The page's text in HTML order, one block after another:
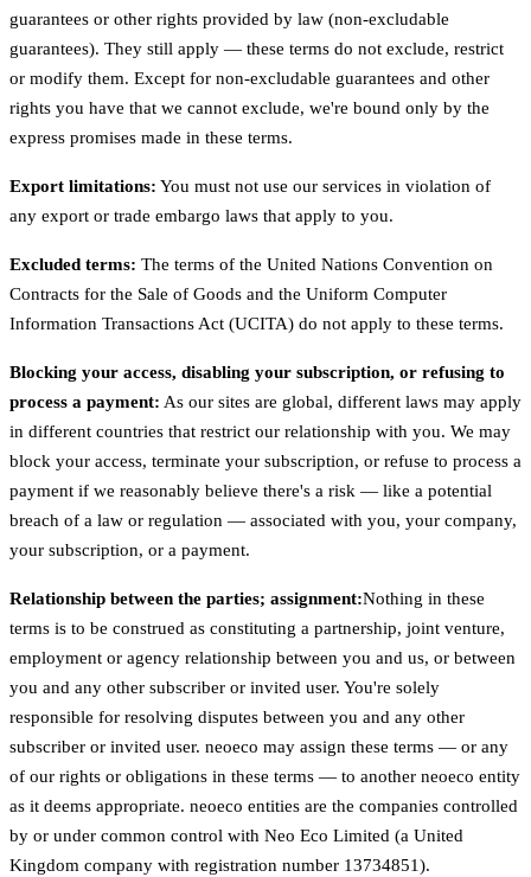
guarantees or other rights provided by law (non-excludable
guarantees). They still apply — these terms do not exclude, restrict
or modify them. Except for non-excludable guarantees and other
rights you have that we cannot exclude, we're bound only by the
express promises made in these terms.
Export limitations: You must not use our services in violation of
any export or trade embargo laws that apply to you.
Excluded terms: The terms of the United Nations Convention on
Contracts for the Sale of Goods and the Uniform Computer
Information Transactions Act (UCITA) do not apply to these terms.
Blocking your access, disabling your subscription, or refusing to
process a payment: As our sites are global, different laws may apply
in different countries that restrict our relationship with you. We may
block your access, terminate your subscription, or refuse to process a
payment if we reasonably believe there's a risk — like a potential
breach of a law or regulation — associated with you, your company,
your subscription, or a payment.
Relationship between the parties; assignment:Nothing in these
terms is to be construed as constituting a partnership, joint venture,
employment or agency relationship between you and us, or between
you and any other subscriber or invited user. You're solely
responsible for resolving disputes between you and any other
subscriber or invited user. neoeco may assign these terms — or any
of our rights or obligations in these terms — to another neoeco entity
as it deems appropriate. neoeco entities are the companies controlled
by or under common control with Neo Eco Limited (a United
Kingdom company with registration number 13734851).